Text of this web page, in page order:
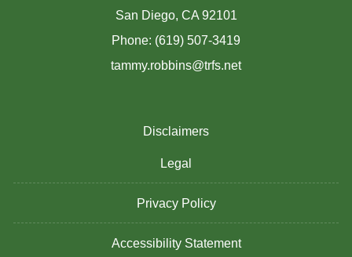
San Diego, CA 92101
Phone: (619) 507-3419
tammy.robbins@trfs.net
Disclaimers
Legal
Privacy Policy
Accessibility Statement